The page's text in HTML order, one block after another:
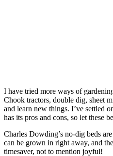
I have tried more ways of
Chook tractors, double dig, sheet
and learn new things. I’ve settled
has its pros and cons, so let these
Charles Dowding’s no-dig beds
can be grown in right away, and
timesaver, not to mention joyful!